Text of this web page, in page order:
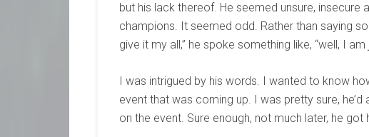
but his lack thereof. He seemed unsure,
champions. It seemed odd. Rather than saying
give it my all,” he spoke something like, “well, I
I was intrigued by his words. I wanted to know
event that was coming up. I was pretty sure,
on the event. Sure enough, not much later, he